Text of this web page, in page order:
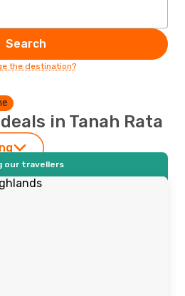
Search
the destination?
in Tanah Rata
our travellers